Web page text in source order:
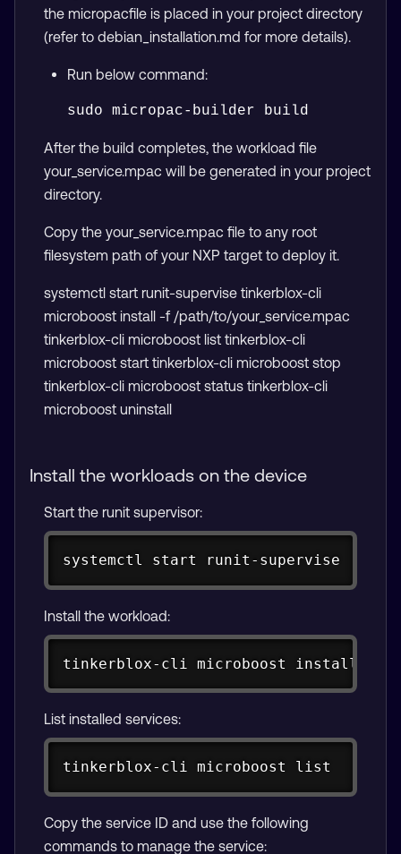
the micropacfile is placed in your project directory
(refer to debian_installation.md for more details).
Run below command:
After the build completes, the workload file
your_service.mpac will be generated in your project
directory.
Copy the your_service.mpac file to any root
filesystem path of your NXP target to deploy it.
systemctl start runit-supervise tinkerblox-cli
microboost install -f /path/to/your_service.mpac
tinkerblox-cli microboost list tinkerblox-cli
microboost start tinkerblox-cli microboost stop
tinkerblox-cli microboost status tinkerblox-cli
microboost uninstall
Install the workloads on the device
Start the runit supervisor:
systemctl start runit-supervise
Install the workload:
tinkerblox-cli microboost install
Copy
List installed services:
tinkerblox-cli microboost listCopy
Copy the service ID and use the following
commands to manage the service: